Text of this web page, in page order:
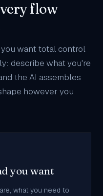
flow
you want total control
describe what you're
the AI assembles
however you
you want
what you need to